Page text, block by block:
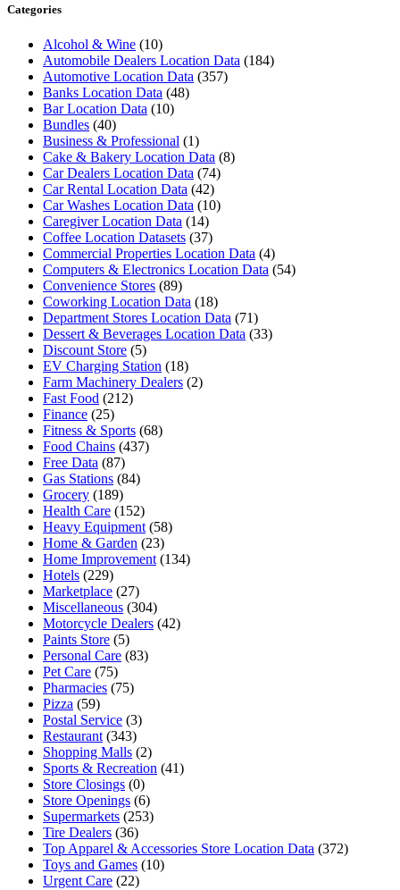
Categories
Alcohol & Wine (10)
Automobile Dealers Location Data (184)
Automotive Location Data (357)
Banks Location Data (48)
Bar Location Data (10)
Bundles (40)
Business & Professional (1)
Cake & Bakery Location Data (8)
Car Dealers Location Data (74)
Car Rental Location Data (42)
Car Washes Location Data (10)
Caregiver Location Data (14)
Coffee Location Datasets (37)
Commercial Properties Location Data (4)
Computers & Electronics Location Data (54)
Convenience Stores (89)
Coworking Location Data (18)
Department Stores Location Data (71)
Dessert & Beverages Location Data (33)
Discount Store (5)
EV Charging Station (18)
Farm Machinery Dealers (2)
Fast Food (212)
Finance (25)
Fitness & Sports (68)
Food Chains (437)
Free Data (87)
Gas Stations (84)
Grocery (189)
Health Care (152)
Heavy Equipment (58)
Home & Garden (23)
Home Improvement (134)
Hotels (229)
Marketplace (27)
Miscellaneous (304)
Motorcycle Dealers (42)
Paints Store (5)
Personal Care (83)
Pet Care (75)
Pharmacies (75)
Pizza (59)
Postal Service (3)
Restaurant (343)
Shopping Malls (2)
Sports & Recreation (41)
Store Closings (0)
Store Openings (6)
Supermarkets (253)
Tire Dealers (36)
Top Apparel & Accessories Store Location Data (372)
Toys and Games (10)
Urgent Care (22)